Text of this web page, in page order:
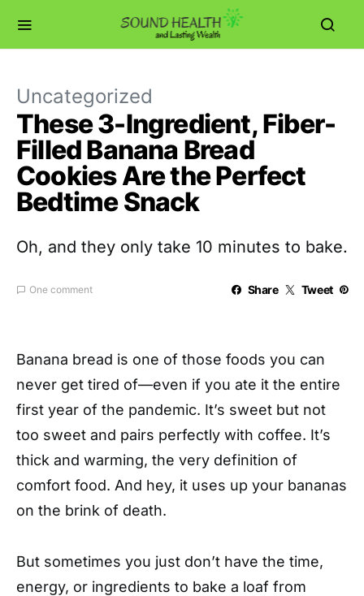
Uncategorized
These 3-Ingredient, Fiber-
Filled Banana Bread
Cookies Are the Perfect
Bedtime Snack
Oh, and they only take 10 minutes to bake.
One comment Share Tweet
Banana bread is one of those foods you can
never get tired of—even if you ate it the entire
first year of the pandemic. It’s sweet but not
too sweet and pairs perfectly with coffee. It’s
thick and warming, the very definition of
comfort food. And hey, it uses up your bananas
on the brink of death.
But sometimes you just don’t have the time,
energy, or ingredients to bake a loaf from